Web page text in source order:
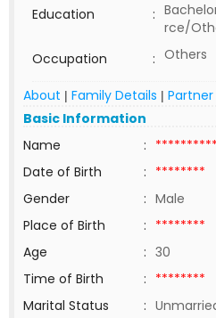
Education :
rce/
Occupation
: Others
About | Family Details |
Basic Information
Name
: **********
Date of Birth
: ********
Gender
: Male
Place of Birth
: ********
Age
: 30
Time of Birth
: ********
Marital Status
: